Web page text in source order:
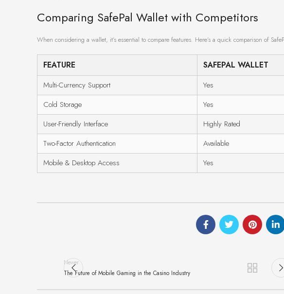
Comparing SafePal Wallet with Competitors
When considering a wallet, it’s essential to compare features. Here’s a quick comparison of
FEATURE SAFEPAL WALLET
Multi-Currency Support Yes
Cold Storage
Yes
User-Friendly Interface
Highly Rated
Two-Factor Authentication
Available
Mobile & Desktop Access
Yes
Newer
The Future of Mobile Gaming in the Casino Industry